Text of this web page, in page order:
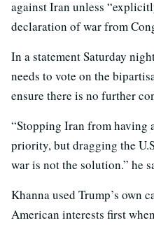
against Iran unless
declaration of war from
In a statement Saturday
needs to vote on the
ensure there is no further
“Stopping Iran from having
priority, but dragging the
war is not the solution.” he
Khanna used Trump’s own
American interests first